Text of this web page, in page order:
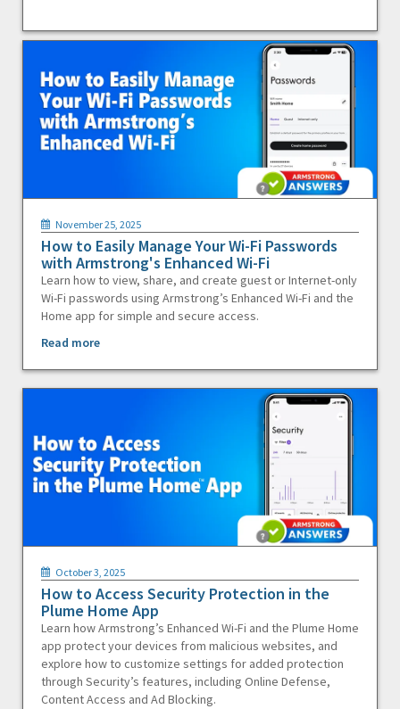
November 25, 2025
How to Easily Manage Your Wi-Fi Passwords
with Armstrong's Enhanced Wi-Fi
Learn how to view, share, and create guest or Internet-only
Wi-Fi passwords using Armstrong’s Enhanced Wi-Fi and the
Home app for simple and secure access.
Read more
October 3, 2025
How to Access Security Protection in the
Plume Home App
Learn how Armstrong’s Enhanced Wi-Fi and the Plume Home
app protect your devices from malicious websites, and
explore how to customize settings for added protection
through Security’s features, including Online Defense,
Content Access and Ad Blocking.